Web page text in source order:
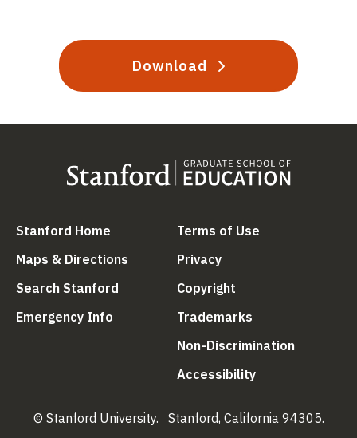
Download
Stanford Home (link is external)
Maps & Directions (link is external)
Search Stanford (link is external)
Emergency Info (link is external)
Terms of Use
Privacy(link is external)
Copyright
Trademarks
Non-Discrimination
Accessibility(link is external)
© Stanford University. Stanford, California 94305.